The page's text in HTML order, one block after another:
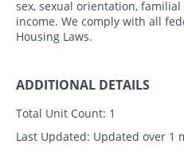
sex, sexual orientation,
income. We comply with all
Housing Laws.
ADDITIONAL DETAILS
Total Unit Count: 1
Last Updated: Updated over 1